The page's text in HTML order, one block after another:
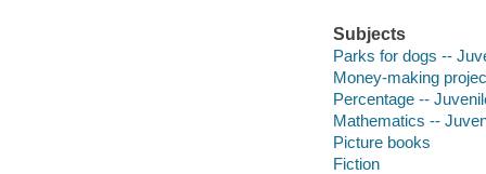
Subjects
Parks for dogs --
Money-making
Percentage --
Mathematics --
Picture books
Fiction